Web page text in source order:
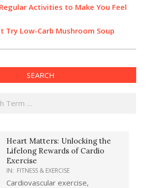
Regular Activities to Make You Feel
Try Low-Carb Mushroom Soup
SEARCH
Heart Matters: Unlocking the
Lifelong Rewards of Cardio
Exercise
IN: FITNESS & EXERCISE
Cardiovascular exercise,